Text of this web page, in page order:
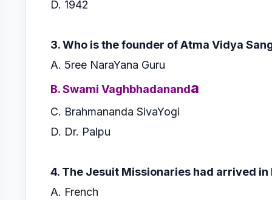
D. 1942
3. Who is the founder of Atma Vidya
A. 5ree NaraYana Guru
B. Swami Vaghbhadananda
C. Brahmananda SivaYogi
D. Dr. Palpu
4. The Jesuit Missionaries had arrived
A. French